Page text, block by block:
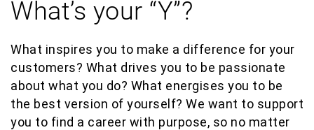
What’s your “Y”?
What inspires you to make a difference for your
customers? What drives you to be passionate
about what you do? What energises you to be
the best version of yourself? We want to support
you to find a career with purpose, so no matter